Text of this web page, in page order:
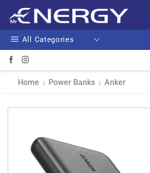
All Categories
Home Power Banks Anker